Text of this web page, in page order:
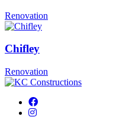
Renovation
Chifley
Renovation